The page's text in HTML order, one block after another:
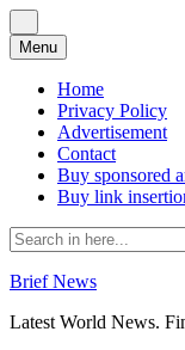
Menu Skip
to
content
Home
Privacy Policy
Advertisement
Contact
Buy sponsored
Buy link
Search
for:
Brief News
Latest World News.